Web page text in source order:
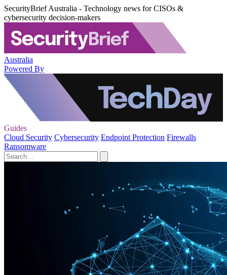
SecurityBrief Australia - Technology news for CISOs &
cybersecurity decision-makers
Australia
Powered By
Guides
Cloud Security Cybersecurity Endpoint Protection Firewalls
Ransomware